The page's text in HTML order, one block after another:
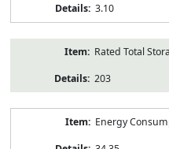
3.10
Rated Total
203
Energy